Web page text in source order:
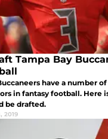
Tampa Bay
have a number
in fantasy football. Here
be drafted.
2019